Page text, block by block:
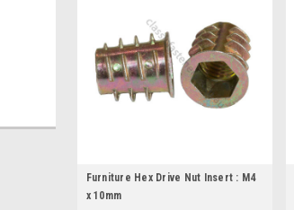
Furniture Hex Drive Nut Insert : M4
x 10mm